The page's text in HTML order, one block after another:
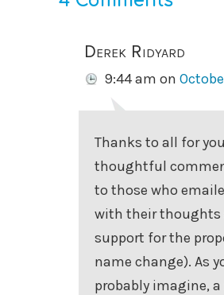
Derek Ridyard
9:44 am on
Thanks to all for
thoughtful
to those who
with their thoughts
support for the
name change). As
probably imagine,